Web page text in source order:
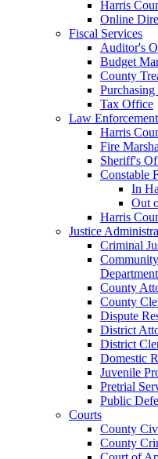
Harris
Online
Fiscal Services
Auditor's
Budget
County
Tax Office
Law Enforcement
Harris
Fire
Sheriff's
Constable
In
Out
Harris
Justice
Criminal
Department
County
County
Dispute
District
District
Domestic
Juvenile
Pretrial
Public
Courts
County
County